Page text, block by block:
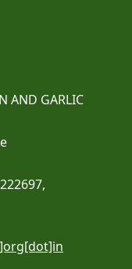
AND GARLIC